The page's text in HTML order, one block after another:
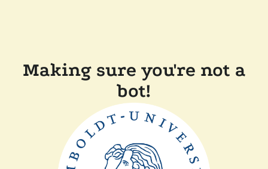
Making sure you're not a
bot!